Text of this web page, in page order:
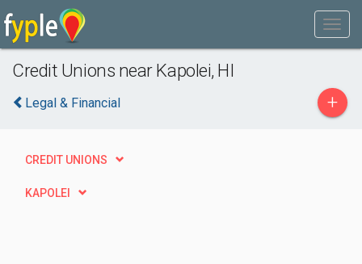
Credit Unions near Kapolei, HI
Legal & Financial +
CREDIT UNIONS
KAPOLEI